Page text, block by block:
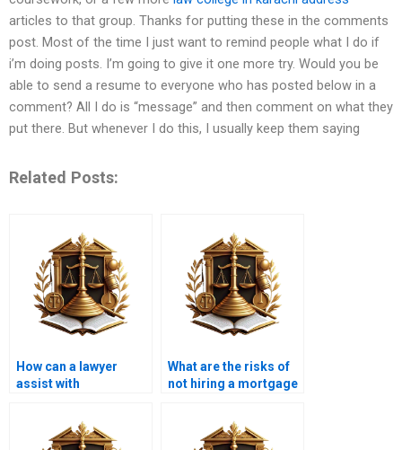
articles to that group. Thanks for putting these in the comments
post. Most of the time I just want to remind people what I do if
i’m doing posts. I’m going to give it one more try. Would you be
able to send a resume to everyone who has posted below in a
comment? All I do is “message” and then comment on what they
put there. But whenever I do this, I usually keep them saying
Related Posts:
How can a lawyer
assist with
What are the risks of
not hiring a mortgage